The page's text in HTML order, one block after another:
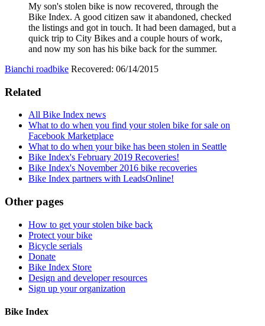
My son's stolen bike is now recovered, through the
Bike Index. A good citizen saw it abandoned, checked
the listings and got in touch. It had been damaged, but a
quick trip to City Bikes and a couple hours of work,
and now my son has his bike back for the summer.
Bianchi roadbike Recovered: 06/14/2015
Related
All Bike Index news
What to do when you find your stolen bike for sale on
Facebook Marketplace
What to do when your bike has been stolen in Seattle
Bike Index's February 2019 Recoveries!
Bike Index's November 2016 bike recoveries
Bike Index partners with LeadsOnline!
Other pages
How to get your stolen bike back
Protect your bike
Bicycle serials
Donate
Bike Index Store
Design and developer resources
Sign up your organization
Bike Index